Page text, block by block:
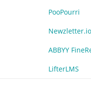
PooPourri
Newzletter.io
ABBYY
LifterLMS